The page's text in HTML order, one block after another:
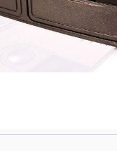
ready to throw
vacuum.